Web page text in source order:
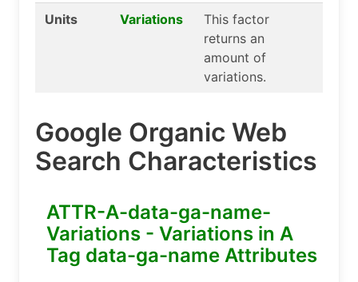
Units Variations
This factor
returns an
amount of
variations.
Google Organic Web
Search Characteristics
ATTR-A-data-ga-name-
Variations - Variations in A
Tag data-ga-name Attributes